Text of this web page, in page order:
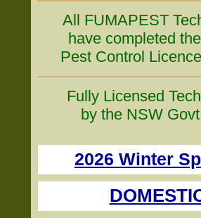
All FUMAPEST
have completed
Pest Control
Fully Licensed
by the NSW
2026 Winter